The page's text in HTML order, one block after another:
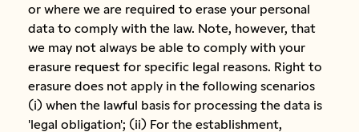
or where we are required to erase your personal
data to comply with the law. Note, however, that
we may not always be able to comply with your
erasure request for specific legal reasons. Right to
erasure does not apply in the following scenarios
(i) when the lawful basis for processing the data is
'legal obligation'; (ii) For the establishment,